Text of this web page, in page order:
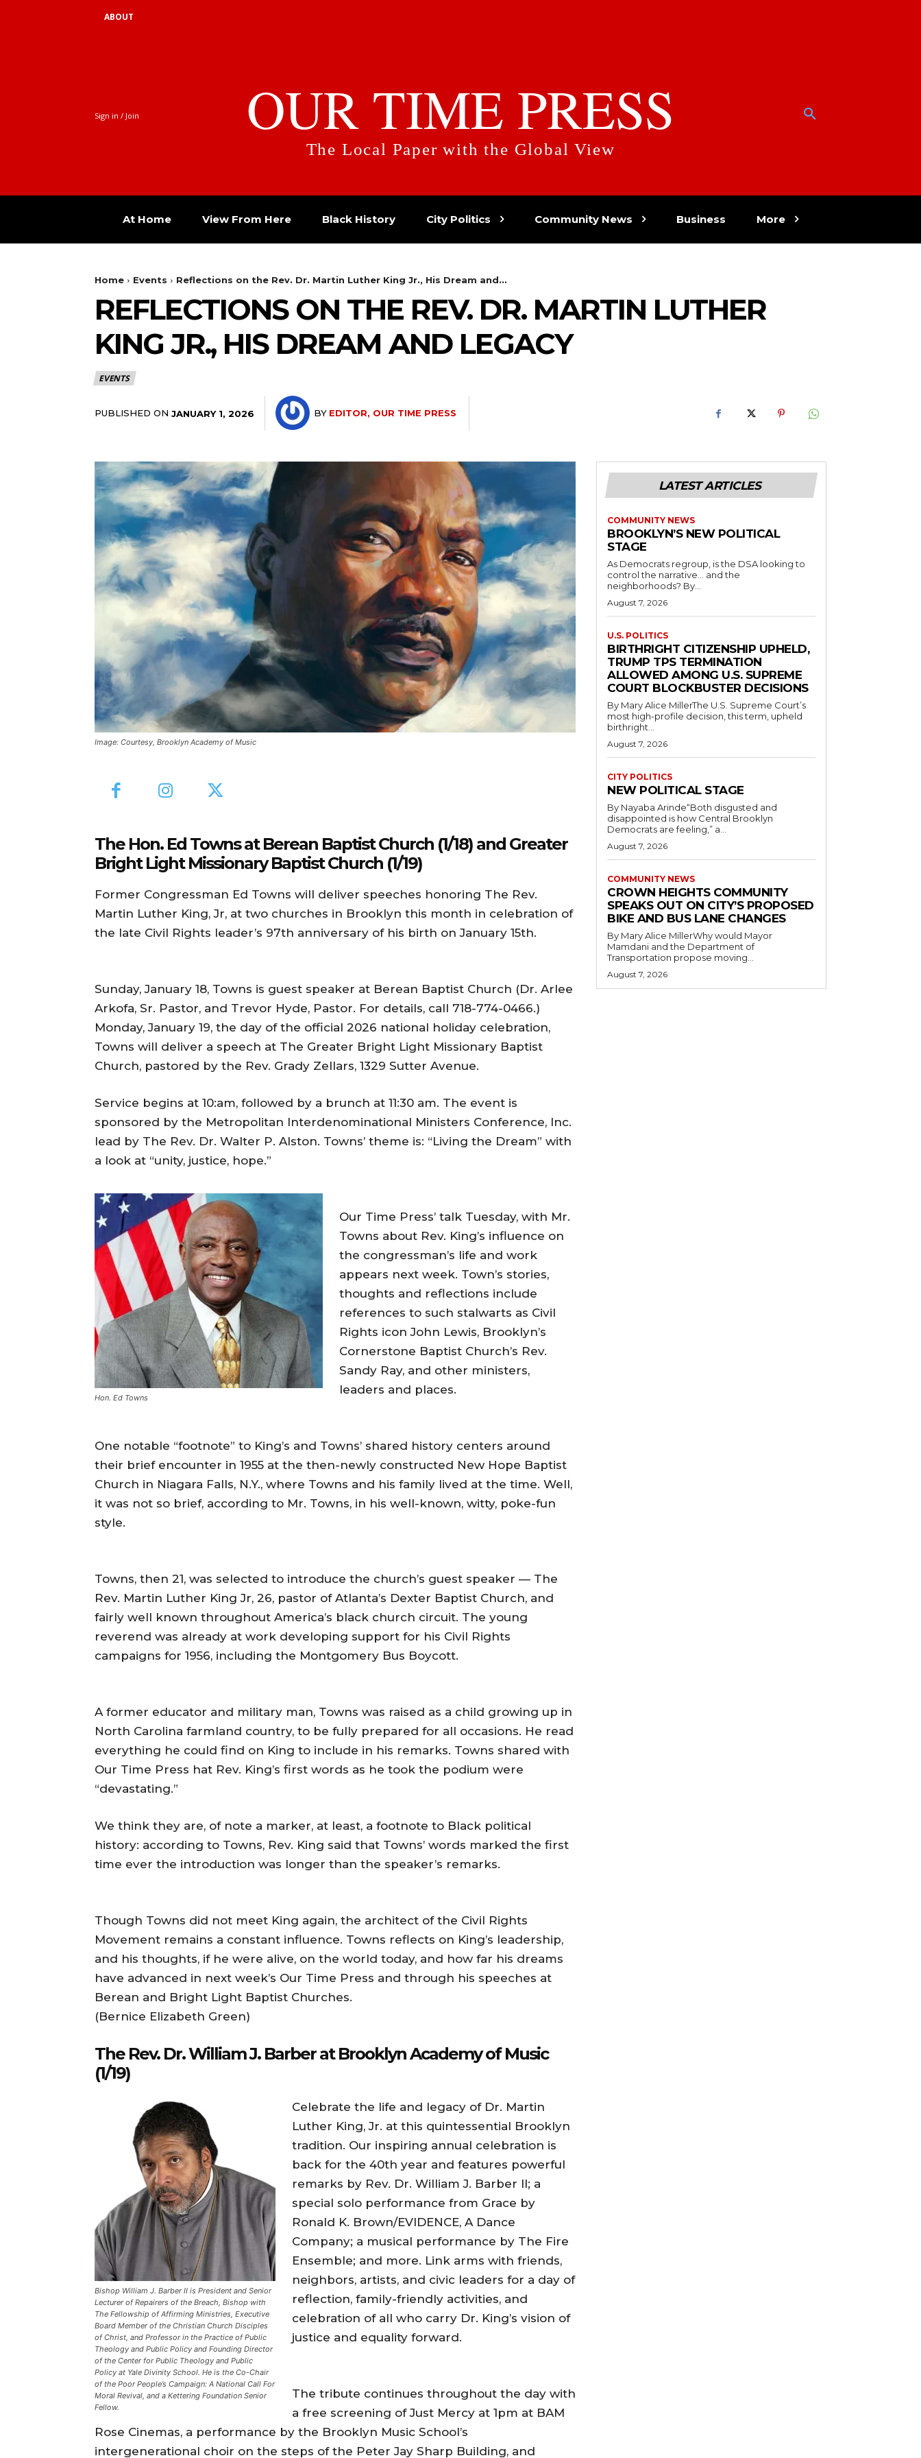
ABOUT
Sign in / Join OUR TIME PRESS
The Local Paper with the Global View
At Home View From Here Black History City Politics Community News Business More
Home Events Reflections on the Rev. Dr. Martin Luther King Jr., His Dream and...
REFLECTIONS ON THE REV. DR. MARTIN LUTHER
KING JR., HIS DREAM AND LEGACY
EVENTS
PUBLISHED ON JANUARY 1, 2026 BY EDITOR, OUR TIME PRESS
Image: Courtesy, Brooklyn Academy of Music
The Hon. Ed Towns at Berean Baptist Church (1/18) and Greater
Bright Light Missionary Baptist Church (1/19)
Former Congressman Ed Towns will deliver speeches honoring The Rev.
Martin Luther King, Jr, at two churches in Brooklyn this month in celebration of
the late Civil Rights leader’s 97th anniversary of his birth on January 15th.
Sunday, January 18, Towns is guest speaker at Berean Baptist Church (Dr. Arlee
Arkofa, Sr. Pastor, and Trevor Hyde, Pastor. For details, call 718-774-0466.)
Monday, January 19, the day of the official 2026 national holiday celebration,
Towns will deliver a speech at The Greater Bright Light Missionary Baptist
Church, pastored by the Rev. Grady Zellars, 1329 Sutter Avenue.
Service begins at 10:am, followed by a brunch at 11:30 am. The event is
sponsored by the Metropolitan Interdenominational Ministers Conference, Inc.
lead by The Rev. Dr. Walter P. Alston. Towns’ theme is: “Living the Dream” with
a look at “unity, justice, hope.”
Hon. Ed Towns
Our Time Press’ talk Tuesday, with Mr.
Towns about Rev. King’s influence on
the congressman’s life and work
appears next week. Town’s stories,
thoughts and reflections include
references to such stalwarts as Civil
Rights icon John Lewis, Brooklyn’s
Cornerstone Baptist Church’s Rev.
Sandy Ray, and other ministers,
leaders and places.
One notable “footnote” to King’s and Towns’ shared history centers around
their brief encounter in 1955 at the then-newly constructed New Hope Baptist
Church in Niagara Falls, N.Y., where Towns and his family lived at the time. Well,
it was not so brief, according to Mr. Towns, in his well-known, witty, poke-fun
style.
Towns, then 21, was selected to introduce the church’s guest speaker — The
Rev. Martin Luther King Jr, 26, pastor of Atlanta’s Dexter Baptist Church, and
fairly well known throughout America’s black church circuit. The young
reverend was already at work developing support for his Civil Rights
campaigns for 1956, including the Montgomery Bus Boycott.
A former educator and military man, Towns was raised as a child growing up in
North Carolina farmland country, to be fully prepared for all occasions. He read
everything he could find on King to include in his remarks. Towns shared with
Our Time Press hat Rev. King’s first words as he took the podium were
“devastating.”
We think they are, of note a marker, at least, a footnote to Black political
history: according to Towns, Rev. King said that Towns’ words marked the first
time ever the introduction was longer than the speaker’s remarks.
Though Towns did not meet King again, the architect of the Civil Rights
Movement remains a constant influence. Towns reflects on King’s leadership,
and his thoughts, if he were alive, on the world today, and how far his dreams
have advanced in next week’s Our Time Press and through his speeches at
Berean and Bright Light Baptist Churches.
(Bernice Elizabeth Green)
The Rev. Dr. William J. Barber at Brooklyn Academy of Music
(1/19)
Bishop William J. Barber II is President and Senior
Lecturer of Repairers of the Breach, Bishop with
The Fellowship of Affirming Ministries, Executive
Board Member of the Christian Church Disciples
of Christ, and Professor in the Practice of Public
Theology and Public Policy and Founding Director
of the Center for Public Theology and Public
Policy at Yale Divinity School. He is the Co-Chair
of the Poor People’s Campaign: A National Call For
Moral Revival, and a Kettering Foundation Senior
Fellow.
Celebrate the life and legacy of Dr. Martin
Luther King, Jr. at this quintessential Brooklyn
tradition. Our inspiring annual celebration is
back for the 40th year and features powerful
remarks by Rev. Dr. William J. Barber II; a
special solo performance from Grace by
Ronald K. Brown/EVIDENCE, A Dance
Company; a musical performance by The Fire
Ensemble; and more. Link arms with friends,
neighbors, artists, and civic leaders for a day of
reflection, family-friendly activities, and
celebration of all who carry Dr. King’s vision of
justice and equality forward.
The tribute continues throughout the day with
a free screening of Just Mercy at 1pm at BAM
Rose Cinemas, a performance by the Brooklyn Music School’s
intergenerational choir on the steps of the Peter Jay Sharp Building, and
LATEST ARTICLES
COMMUNITY NEWS
BROOKLYN’S NEW POLITICAL
STAGE
As Democrats regroup, is the DSA looking to
control the narrative… and the
neighborhoods? By...
August 7, 2026
U.S. POLITICS
BIRTHRIGHT CITIZENSHIP UPHELD,
TRUMP TPS TERMINATION
ALLOWED AMONG U.S. SUPREME
COURT BLOCKBUSTER DECISIONS
By Mary Alice MillerThe U.S. Supreme Court’s
most high-profile decision, this term, upheld
birthright...
August 7, 2026
CITY POLITICS
NEW POLITICAL STAGE
By Nayaba Arinde“Both disgusted and
disappointed is how Central Brooklyn
Democrats are feeling,” a...
August 7, 2026
COMMUNITY NEWS
CROWN HEIGHTS COMMUNITY
SPEAKS OUT ON CITY’S PROPOSED
BIKE AND BUS LANE CHANGES
By Mary Alice MillerWhy would Mayor
Mamdani and the Department of
Transportation propose moving...
August 7, 2026